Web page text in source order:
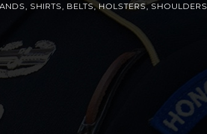
SHIRTS, BELTS, HOLSTERS, SHOULDERS,